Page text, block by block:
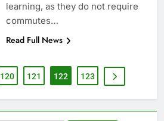
learning, as they do not require
commutes…
Read Full News
120 121 122 123